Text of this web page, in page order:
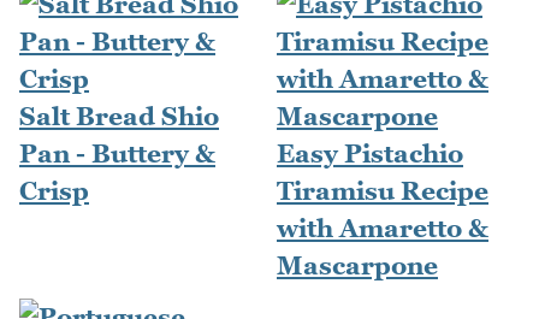
Salt Bread Shio
Pan - Buttery &
Crisp
Easy Pistachio
Tiramisu Recipe
with Amaretto &
Mascarpone